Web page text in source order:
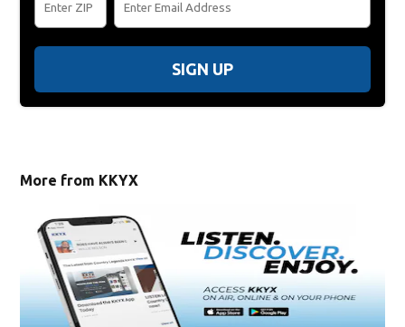
SIGN UP
More from KKYX